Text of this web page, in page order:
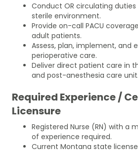
Conduct OR circulating
sterile environment.
Provide on-call PACU
adult patients.
Assess, plan, implement, and
perioperative care.
Deliver direct patient care in
and post-anesthesia care unit.
Required Experience /
Licensure
Registered Nurse (RN) with a
of experience required.
Current Montana state